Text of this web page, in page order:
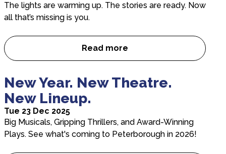
The lights are warming up. The stories are ready. Now
all that’s missing is you.
Read more
Your Brand, Our Stage, One
New Year. New Theatre.
New Lineup.
Tue 23 Dec 2025
Big Musicals, Gripping Thrillers, and Award-Winning
Plays. See what's coming to Peterborough in 2026!